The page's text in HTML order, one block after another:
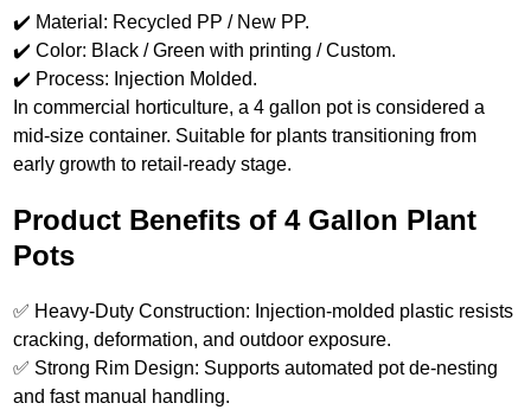
✔️ Material: Recycled PP / New PP.
✔️ Color: Black / Green with printing / Custom.
✔️ Process: Injection Molded.
In commercial horticulture, a 4 gallon pot is considered a
mid-size container. Suitable for plants transitioning from
early growth to retail-ready stage.
Product Benefits of 4 Gallon Plant
Pots
✅ Heavy-Duty Construction: Injection-molded plastic resists
cracking, deformation, and outdoor exposure.
✅ Strong Rim Design: Supports automated pot de-nesting
and fast manual handling.